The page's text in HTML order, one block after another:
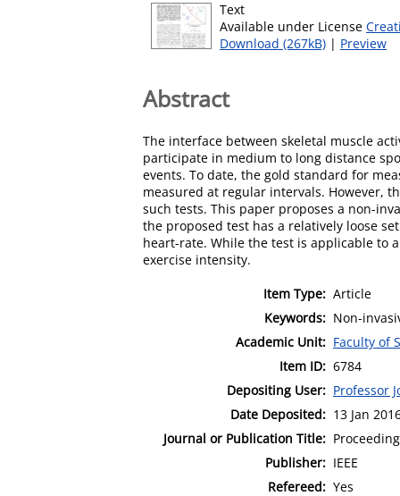
Text
Available under License
Download (267kB) | Preview
Abstract
The interface between skeletal muscle
participate in medium to long distance
events. To date, the gold standard for
measured at regular intervals. However,
such tests. This paper proposes a non-
the proposed test has a relatively loose
heart-rate. While the test is applicable to
exercise intensity.
Item Type: Article
Keywords: Non-
Academic Unit: Faculty of
Item ID: 6784
Depositing User: Professor
Date Deposited: 13 Jan
Journal or Publication Title:
Publisher: IEEE
Refereed: Yes